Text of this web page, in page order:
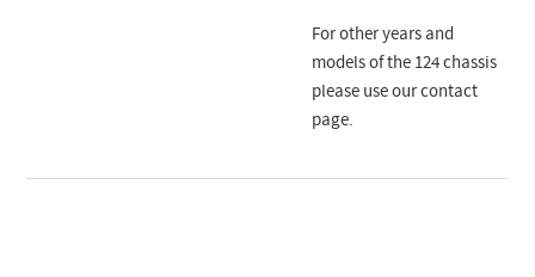
For other years and
models of the 124 chassis
please use our contact
page.